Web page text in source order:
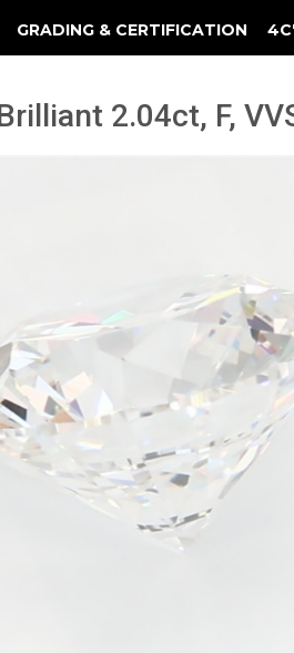
GRADING & CERTIFICATION
2.04ct, F,